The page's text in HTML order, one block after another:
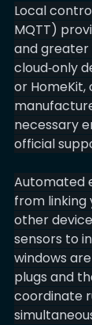
Local
MQTT)
and
cloud‑only
or
necessary
official
Automated
from linking
other
sensors to
windows
plugs and
coordinate